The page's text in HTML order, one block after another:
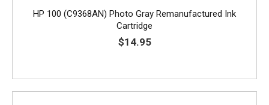
HP 100 (C9368AN) Photo Gray Remanufactured Ink
Cartridge
$14.95